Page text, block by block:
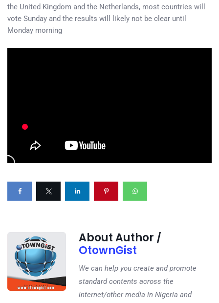
the United Kingdom and the Netherlands, most countries will
vote Sunday and the results will likely not be clear until
Monday morning
About Author /
OtownGist
We can help you create and promote
standard contents across the
internet/other media in Nigeria and